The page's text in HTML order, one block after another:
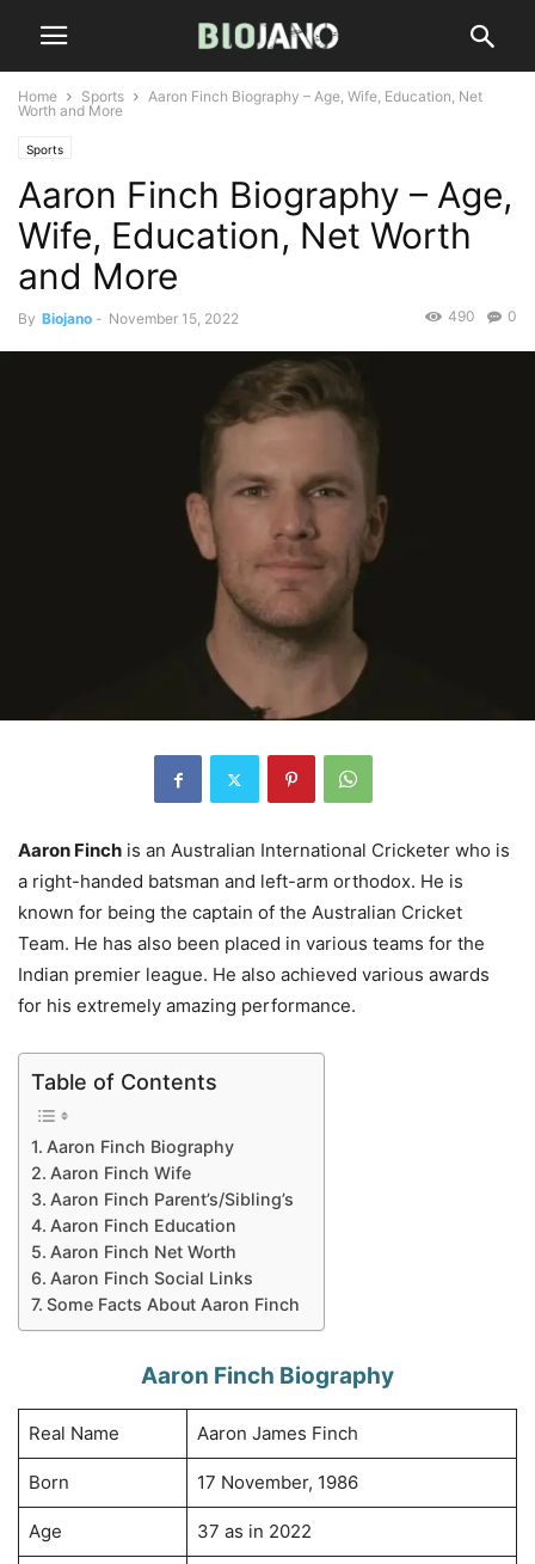
Home Sports
Aaron Finch Biography – Age, Wife, Education, Net
Worth and More
Sports
Aaron Finch Biography – Age,
Wife, Education, Net Worth
and More
By Biojano - November 15, 2022 0
490
Aaron Finch is an Australian International Cricketer who is
a right-handed batsman and left-arm orthodox. He is
known for being the captain of the Australian Cricket
Team. He has also been placed in various teams for the
Indian premier league. He also achieved various awards
for his extremely amazing performance.
Table of Contents
Aaron Finch Biography
Aaron Finch Wife
Aaron Finch Parent’s/Sibling’s
Aaron Finch Education
Aaron Finch Net Worth
Aaron Finch Social Links
Some Facts About Aaron Finch
Aaron Finch Biography
Real Name Aaron James Finch
Born 17 November, 1986
Age 37 as in 2022